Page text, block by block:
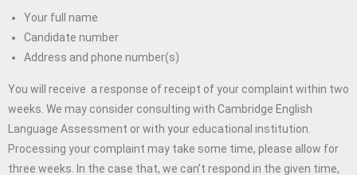
Your full name
Candidate number
Address and phone number(s)
You will receive a response of receipt of your complaint within two
weeks. We may consider consulting with Cambridge English
Language Assessment or with your educational institution.
Processing your complaint may take some time, please allow for
three weeks. In the case that, we can’t respond in the given time,